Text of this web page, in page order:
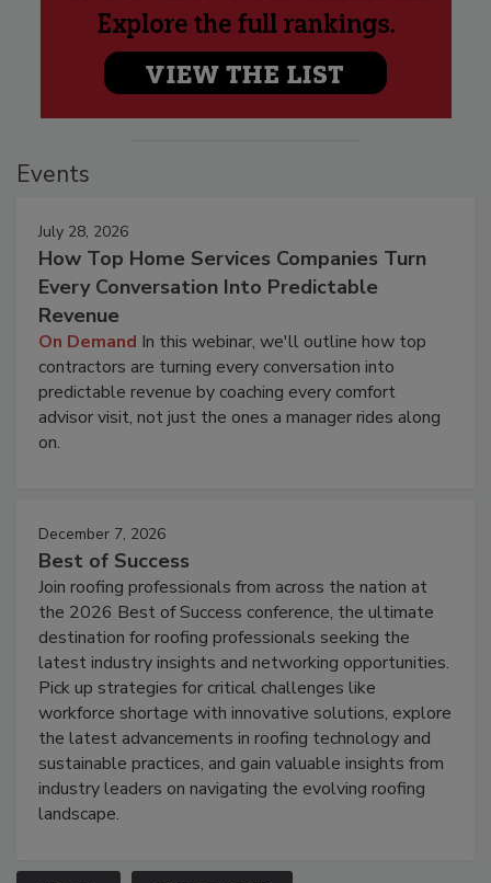
Events
July 28, 2026
How Top Home Services Companies Turn
Every Conversation Into Predictable
Revenue
On Demand In this webinar, we'll outline how top
contractors are turning every conversation into
predictable revenue by coaching every comfort
advisor visit, not just the ones a manager rides along
on.
December 7, 2026
Best of Success
Join roofing professionals from across the nation at
the 2026 Best of Success conference, the ultimate
destination for roofing professionals seeking the
latest industry insights and networking opportunities.
Pick up strategies for critical challenges like
workforce shortage with innovative solutions, explore
the latest advancements in roofing technology and
sustainable practices, and gain valuable insights from
industry leaders on navigating the evolving roofing
landscape.